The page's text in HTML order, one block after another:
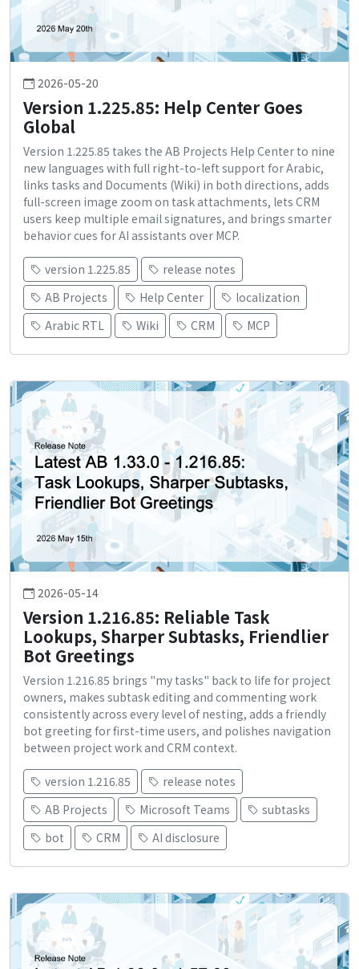
2026-05-20
Version 1.225.85: Help Center Goes
Global
Version 1.225.85 takes the AB Projects Help Center to nine
new languages with full right-to-left support for Arabic,
links tasks and Documents (Wiki) in both directions, adds
full-screen image zoom on task attachments, lets CRM
users keep multiple email signatures, and brings smarter
behavior cues for AI assistants over MCP.
version 1.225.85
release notes
AB Projects
Help Center
localization
Arabic RTL
Wiki CRM MCP
2026-05-14
Version 1.216.85: Reliable Task
Lookups, Sharper Subtasks, Friendlier
Bot Greetings
Version 1.216.85 brings "my tasks" back to life for project
owners, makes subtask editing and commenting work
consistently across every level of nesting, adds a friendly
bot greeting for first-time users, and polishes navigation
between project work and CRM context.
version 1.216.85
release notes
AB Projects
Microsoft Teams
subtasks
bot
CRM AI disclosure